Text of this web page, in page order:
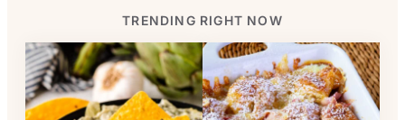
TRENDING RIGHT NOW